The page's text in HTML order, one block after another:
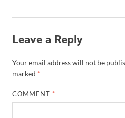
Leave a Reply
Your email address will not be
marked *
COMMENT *